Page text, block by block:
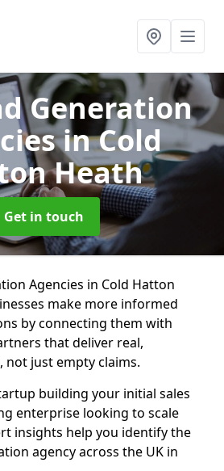
Generation
in Cold
Heath
Get in touch
Agencies in Cold Hatton
make more informed
by connecting them with
that deliver real,
not just empty claims.
building your initial sales
enterprise looking to scale
insights help you identify the
agency across the UK in